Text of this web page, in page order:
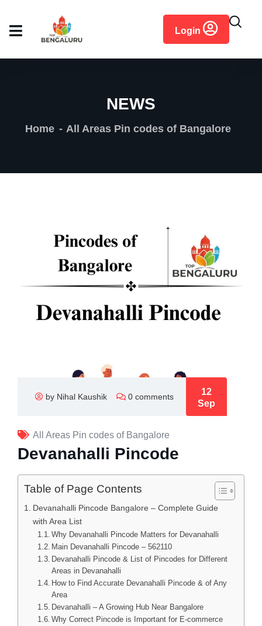
Login
NEWS
Home All Areas Pin codes of Bangalore
by Nihal Kaushik 0 comments
12
Sep
All Areas Pin codes of Bangalore
Devanahalli Pincode
Table of Page Contents
Devanahalli Pincode Bangalore – Complete Guide
with Area List
Why Devanahalli Pincode Matters for Devanahalli
Main Devanahalli Pincode – 562110
Devanahalli Pincode & List of Pincodes for Different
Areas in Devanahalli
How to Find Accurate Devanahalli Pincode & of Any
Area
Devanahalli – A Growing Hub Near Bangalore
Why Correct Pincode is Important for E-commerce